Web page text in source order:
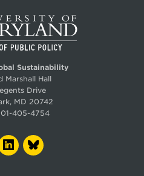
Sustainability
Marshall Hall
Drive
MD 20742
405-4754
LINKEDIN